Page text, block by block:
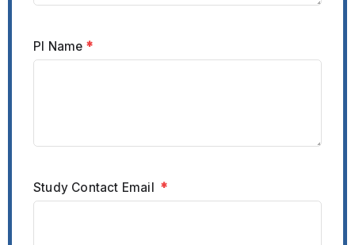
PI Name *
Study Contact Email*